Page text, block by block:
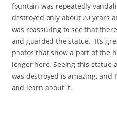
fountain was repeatedly
destroyed only about 20 years
was reassuring to see that
and guarded the statue. It’s
photos that show a part of the
longer here. Seeing this statue
was destroyed is amazing, and
and learn about it.